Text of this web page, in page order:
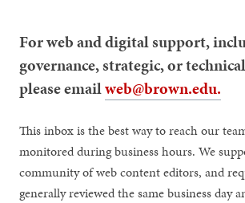
For web and digital support,
governance, strategic, or
please emailweb@brown.edu.
This inbox is the best way to reach our
monitored during business hours. We
community of web content editors, and
generally reviewed the same business day